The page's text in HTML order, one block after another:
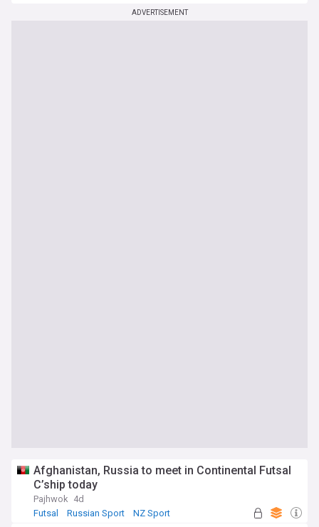
ADVERTISEMENT
Afghanistan, Russia to meet in Continental Futsal
C’ship today
Pajhwok 4d
Futsal
Russian Sport NZ Sport